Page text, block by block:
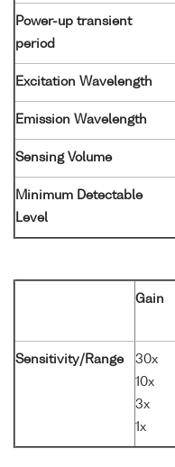
Power-up transient
period
Excitation Wavelength
Emission Wavelength
Sensing Volume
Minimum Detectable
Level
Gain
Sensitivity/Range
30x
10x
3x
1x